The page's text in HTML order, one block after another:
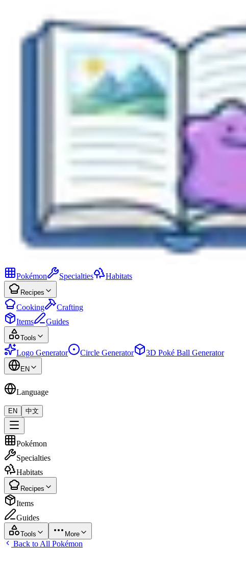
Pokémon
Specialties Habitats
Recipes
Cooking
Crafting
Items
Guides
Tools
Logo Generator Circle Generator 3D Poké Ball Generator
EN
Language
EN 中文
Pokémon
Specialties
Habitats
Recipes
Items
Guides
Tools More
Back to All Pokémon